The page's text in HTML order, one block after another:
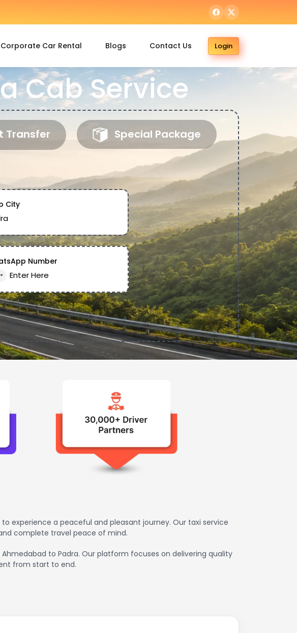
Corporate Car Rental Blogs Contact Us Login
Cab Service
Transfer Special Package
City
Number
experience a peaceful and pleasant journey. Our taxi service
complete travel peace of mind.
to Padra. Our platform focuses on delivering quality
from start to end.